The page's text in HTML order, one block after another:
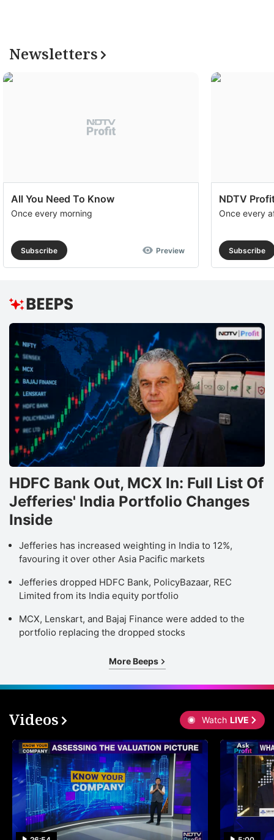
Newsletters
All You Need To Know
Once every morning
Subscribe Preview
NDTV
Once every
Subscribe
HDFC Bank Out, MCX In: Full List Of
Jefferies' India Portfolio Changes
Inside
Jefferies has increased weighting in India to 12%,
favouring it over other Asia Pacific markets
Jefferies dropped HDFC Bank, PolicyBazaar, REC
Limited from its India equity portfolio
MCX, Lenskart, and Bajaj Finance were added to the
portfolio replacing the dropped stocks
More Beeps
Videos Watch LIVE